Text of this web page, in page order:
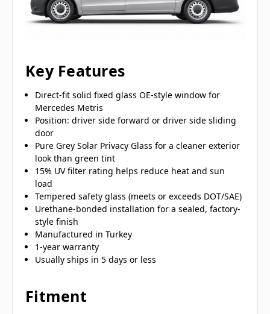
Key Features
Direct-fit solid fixed glass OE-style window for
Mercedes Metris
Position: driver side forward or driver side sliding
door
Pure Grey Solar Privacy Glass for a cleaner exterior
look than green tint
15% UV filter rating helps reduce heat and sun
load
Tempered safety glass (meets or exceeds DOT/SAE)
Urethane-bonded installation for a sealed, factory-
style finish
Manufactured in Turkey
1-year warranty
Usually ships in 5 days or less
Fitment